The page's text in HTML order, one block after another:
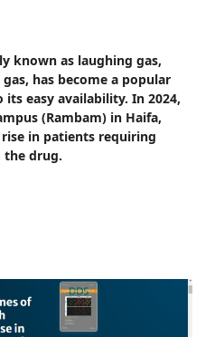
known as laughing gas,
has become a popular
easy availability. In 2024,
(Rambam) in Haifa,
in patients requiring
the drug.